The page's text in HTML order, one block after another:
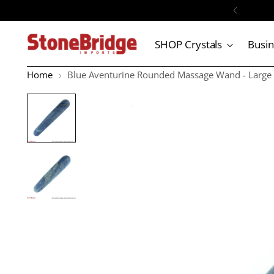
SHOP Crystals
Home Blue Aventurine Rounded Massage Wand -